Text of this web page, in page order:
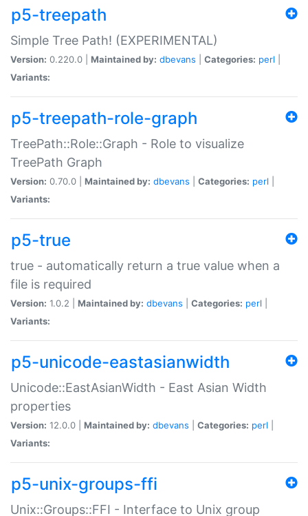
p5-treepath
Simple Tree Path! (EXPERIMENTAL)
Version: 0.220.0 | Maintained by: dbevans Categories: perl
Variants:
p5-treepath-role-graph
TreePath::Role::Graph - Role to visualize
TreePath Graph
Version: 0.70.0 | Maintained by: dbevans Categories: perl
Variants:
p5-true
true - automatically return a true value when a
file is required
Version: 1.0.2 | Maintained by: dbevans Categories: perl
Variants:
p5-unicode-eastasianwidth
Unicode::EastAsianWidth - East Asian Width
properties
Version: 12.0.0 | Maintained by: dbevans Categories: perl
Variants:
p5-unix-groups-ffi
Unix::Groups::FFI - Interface to Unix group